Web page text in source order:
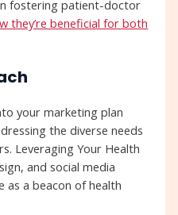
fostering patient-doctor
they’re beneficial for both
your marketing plan
the diverse needs
Leveraging Your Health
and social media
as a beacon of health